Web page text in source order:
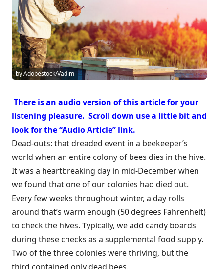
by Adobestock/Vadim
There is an audio version of this article for your
listening pleasure. Scroll down use a little bit and
look for the “Audio Article” link.
Dead-outs: that dreaded event in a beekeeper’s
world when an entire colony of bees dies in the hive.
It was a heartbreaking day in mid-December when
we found that one of our colonies had died out.
Every few weeks throughout winter, a day rolls
around that’s warm enough (50 degrees Fahrenheit)
to check the hives. Typically, we add candy boards
during these checks as a supplemental food supply.
Two of the three colonies were thriving, but the
third contained only dead bees.